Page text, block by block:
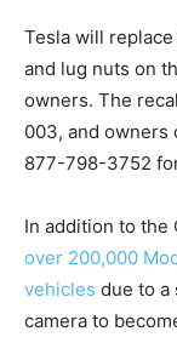
Tesla will
and lug nuts on
owners. The
003, and owners
877-798-3752
In addition to the
over 200,000
vehicles due to a
camera to